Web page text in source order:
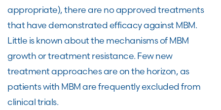
appropriate), there are no approved treatments
that have demonstrated efficacy against MBM.
Little is known about the mechanisms of MBM
growth or treatment resistance. Few new
treatment approaches are on the horizon, as
patients with MBM are frequently excluded from
clinical trials.